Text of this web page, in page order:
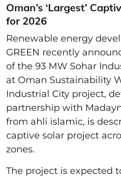
Oman’s ‘Largest’
for 2026
Renewable energy
GREEN recently
of the 93 MW Sohar
at Oman Sustainability
Industrial City project,
partnership with
from ahli islamic, is
captive solar project
zones.
The project is expected